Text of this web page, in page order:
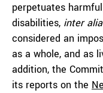
perpetuates
disabilities, inter alia
considered an
as a whole, and as
addition, the
its reports on the